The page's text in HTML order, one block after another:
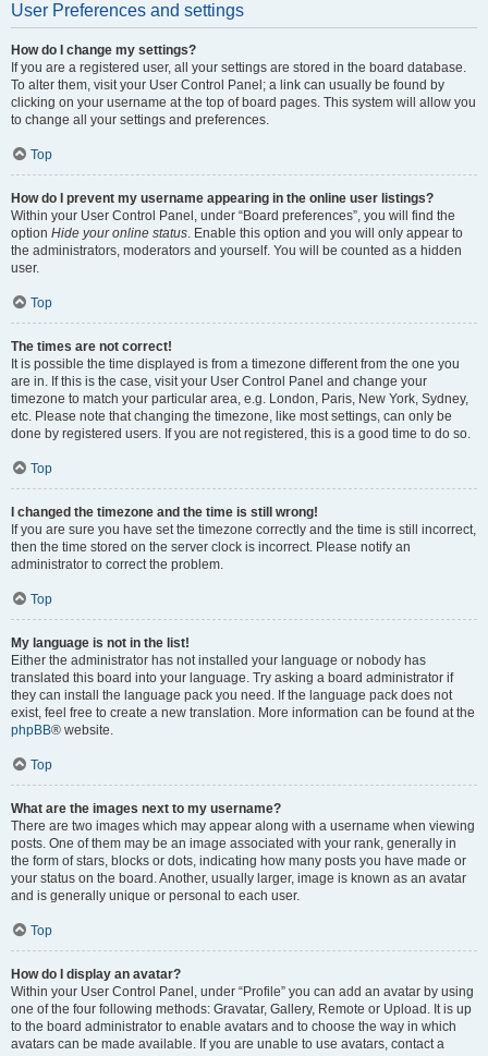
User Preferences and settings
How do I change my settings?
If you are a registered user, all your settings are stored in the board database.
To alter them, visit your User Control Panel; a link can usually be found by
clicking on your username at the top of board pages. This system will allow you
to change all your settings and preferences.
Top
How do I prevent my username appearing in the online user listings?
Within your User Control Panel, under “Board preferences”, you will find the
option Hide your online status. Enable this option and you will only appear to
the administrators, moderators and yourself. You will be counted as a hidden
user.
Top
The times are not correct!
It is possible the time displayed is from a timezone different from the one you
are in. If this is the case, visit your User Control Panel and change your
timezone to match your particular area, e.g. London, Paris, New York, Sydney,
etc. Please note that changing the timezone, like most settings, can only be
done by registered users. If you are not registered, this is a good time to do so.
Top
I changed the timezone and the time is still wrong!
If you are sure you have set the timezone correctly and the time is still incorrect,
then the time stored on the server clock is incorrect. Please notify an
administrator to correct the problem.
Top
My language is not in the list!
Either the administrator has not installed your language or nobody has
translated this board into your language. Try asking a board administrator if
they can install the language pack you need. If the language pack does not
exist, feel free to create a new translation. More information can be found at the
phpBB® website.
Top
What are the images next to my username?
There are two images which may appear along with a username when viewing
posts. One of them may be an image associated with your rank, generally in
the form of stars, blocks or dots, indicating how many posts you have made or
your status on the board. Another, usually larger, image is known as an avatar
and is generally unique or personal to each user.
Top
How do I display an avatar?
Within your User Control Panel, under “Profile” you can add an avatar by using
one of the four following methods: Gravatar, Gallery, Remote or Upload. It is up
to the board administrator to enable avatars and to choose the way in which
avatars can be made available. If you are unable to use avatars, contact a